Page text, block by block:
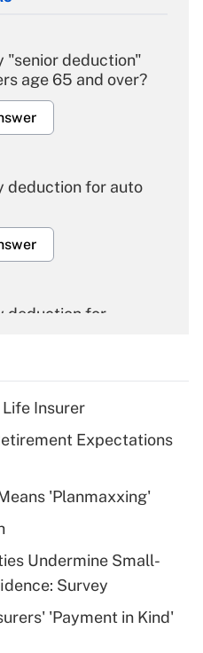
"senior deduction"
age 65 and over?
deduction for auto
deduction for
deduction for tip
health plan for
Insurer
Expectations
'Planmaxxing'
Undermine Small-
Survey
'Payment in Kind'